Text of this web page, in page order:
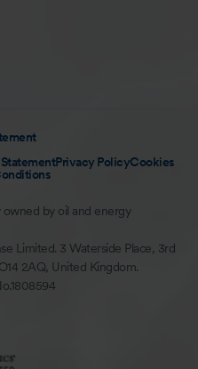
Privacy PolicyCookies
owned by oil and energy
Limited. 3 Waterside Place, 3rd
2AQ, United Kingdom.